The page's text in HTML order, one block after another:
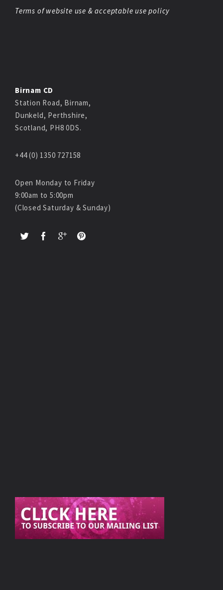
Terms of website use & acceptable use policy
Birnam CD
Station Road, Birnam,
Dunkeld, Perthshire,
Scotland, PH8 0DS.
+44 (0) 1350 727158
Open Monday to Friday
9:00am to 5:00pm
(Closed Saturday & Sunday)